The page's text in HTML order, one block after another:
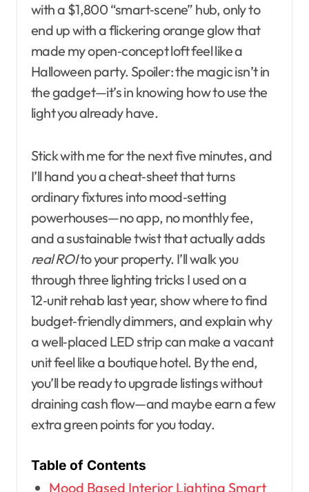
with a $1,800 “smart‑scene” hub, only to
end up with a flickering orange glow that
made my open‑concept loft feel like a
Halloween party. Spoiler: the magic isn’t in
the gadget—it’s in knowing how to use the
light you already have.
Stick with me for the next five minutes, and
I’ll hand you a cheat‑sheet that turns
ordinary fixtures into mood‑setting
powerhouses—no app, no monthly fee,
and a sustainable twist that actually adds
real ROIto your property. I’ll walk you
through three lighting tricks I used on a
12‑unit rehab last year, show where to find
budget‑friendly dimmers, and explain why
a well‑placed LED strip can make a vacant
unit feel like a boutique hotel. By the end,
you’ll be ready to upgrade listings without
draining cash flow—and maybe earn a few
extra green points for you today.
Table of Contents
Mood Based Interior Lighting Smart